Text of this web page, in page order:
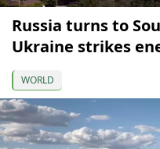
Russia turns to
Ukraine strikes
WORLD